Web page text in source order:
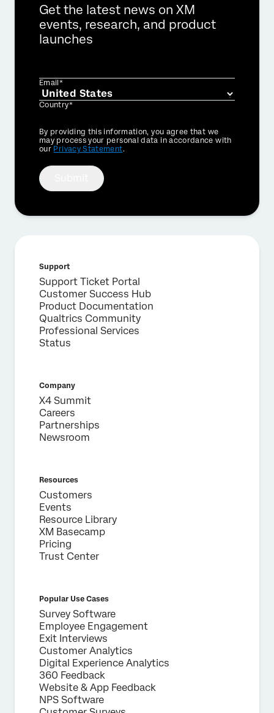
Get the latest news on XM
events, research, and product
launches
Email*
Country*
Privacy
Optin
By providing this information, you agree that we
may process your personal data in accordance with
our Privacy Statement.
Support
Support Ticket Portal
Customer Success Hub
Product Documentation
Qualtrics Community
Professional Services
Status
Company
X4 Summit
Careers
Partnerships
Newsroom
Resources
Customers
Events
Resource Library
XM Basecamp
Pricing
Trust Center
Popular Use Cases
Survey Software
Employee Engagement
Exit Interviews
Customer Analytics
Digital Experience Analytics
360 Feedback
Website & App Feedback
NPS Software